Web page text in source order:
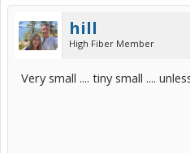
hill
High Fiber Member
Very small .... tiny small ....